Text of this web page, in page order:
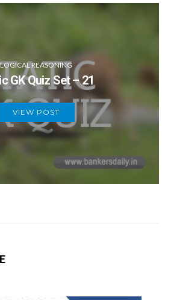
LOGICAL REASONING
GK Quiz Set – 21
VIEW POST